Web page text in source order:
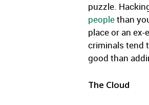
puzzle.
peoplethan
place or an
criminals tend
good than
The Cloud